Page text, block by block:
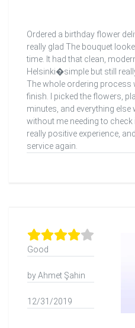
Ordered a birthday flower
really glad The bouquet
time. It had that clean,
Helsinki�simple but still
The whole ordering
finish. I picked the flowers,
minutes, and everything
without me needing to check
really positive experience,
service again.
Good
by Ahmet Şahin
12/31/2019